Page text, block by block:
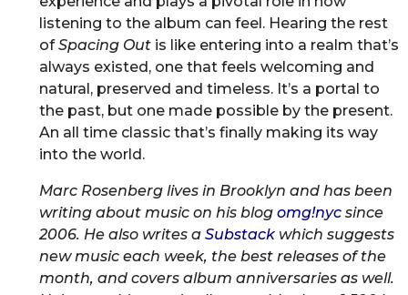
listening to the album can feel. Hearing the rest
ofSpacing Outis like entering into a realm that’s
always existed, one that feels welcoming and
natural, preserved and timeless. It’s a portal to
the past, but one made possible by the present.
An all time classic that’s finally making its way
into the world.
Marc Rosenberg lives in Brooklyn and has been
writing about music on his blog omg!nycsince
2006. He also writes aSubstackwhich suggests
new music each week, the best releases of the
month, and covers album anniversaries as well.